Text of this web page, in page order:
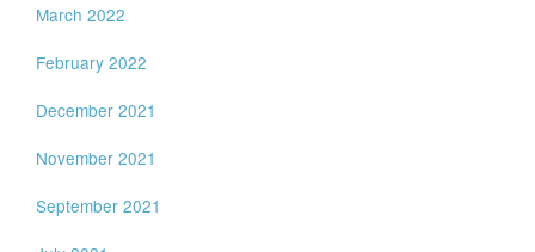
March 2022
February 2022
December 2021
November 2021
September 2021